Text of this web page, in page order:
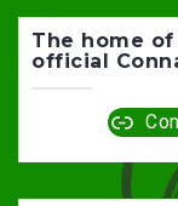
The home
official